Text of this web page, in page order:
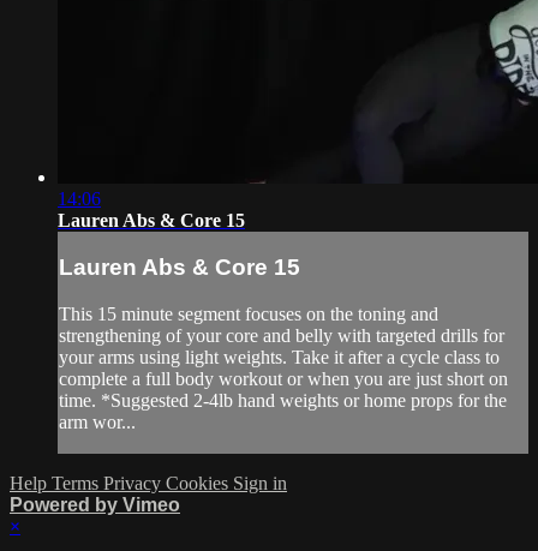
14:06
Lauren Abs & Core 15
Lauren Abs & Core 15
This 15 minute segment focuses on the toning and
strengthening of your core and belly with targeted drills for
your arms using light weights. Take it after a cycle class to
complete a full body workout or when you are just short on
time. *Suggested 2-4lb hand weights or home props for the
arm wor...
Help Terms Privacy Cookies Sign in
Powered by Vimeo
×